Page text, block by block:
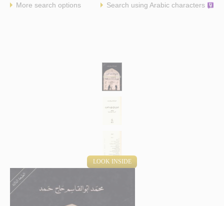
More search options Search using Arabic characters
LOOK INSIDE